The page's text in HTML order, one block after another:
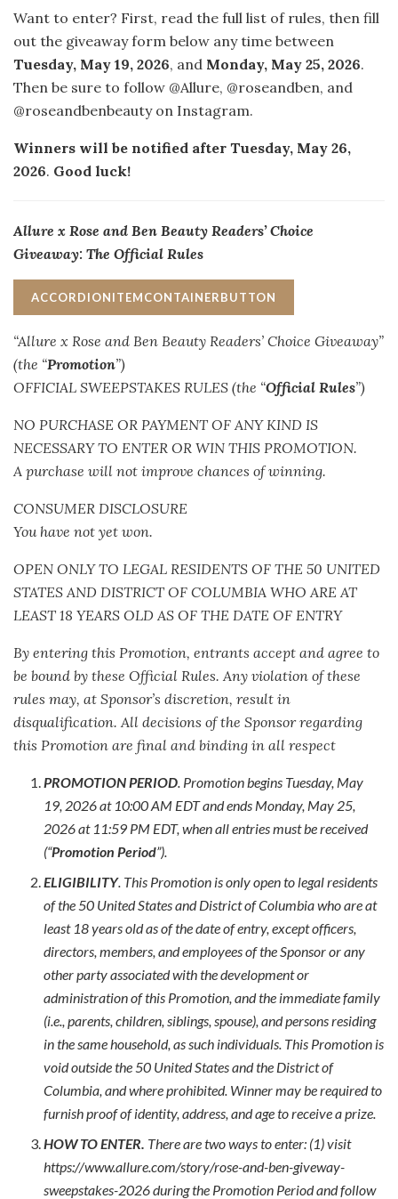
Want to enter? First, read the full list of rules, then fill
out the giveaway form below any time between
Tuesday, May 19, 2026, and Monday, May 25, 2026.
Then be sure to follow @Allure, @roseandben, and
@roseandbenbeauty on Instagram.
Winners will be notified after Tuesday, May 26,
2026. Good luck!
Allure x Rose and Ben Beauty Readers’ Choice
Giveaway: The Official Rules
ACCORDIONITEMCONTAINERBUTTON
“Allure x Rose and Ben Beauty Readers’ Choice Giveaway”
(the “Promotion”)
OFFICIAL SWEEPSTAKES RULES (the “Official Rules”)
NO PURCHASE OR PAYMENT OF ANY KIND IS
NECESSARY TO ENTER OR WIN THIS PROMOTION.
A purchase will not improve chances of winning.
CONSUMER DISCLOSURE
You have not yet won.
OPEN ONLY TO LEGAL RESIDENTS OF THE 50 UNITED
STATES AND DISTRICT OF COLUMBIA WHO ARE AT
LEAST 18 YEARS OLD AS OF THE DATE OF ENTRY
By entering this Promotion, entrants accept and agree to
be bound by these Official Rules. Any violation of these
rules may, at Sponsor’s discretion, result in
disqualification. All decisions of the Sponsor regarding
this Promotion are final and binding in all respect
PROMOTION PERIOD. Promotion begins Tuesday, May
19, 2026 at 10:00 AM EDT and ends Monday, May 25,
2026 at 11:59 PM EDT, when all entries must be received
(“Promotion Period”).
ELIGIBILITY. This Promotion is only open to legal residents
of the 50 United States and District of Columbia who are at
least 18 years old as of the date of entry, except officers,
directors, members, and employees of the Sponsor or any
other party associated with the development or
administration of this Promotion, and the immediate family
(i.e., parents, children, siblings, spouse), and persons residing
in the same household, as such individuals. This Promotion is
void outside the 50 United States and the District of
Columbia, and where prohibited. Winner may be required to
furnish proof of identity, address, and age to receive a prize.
HOW TO ENTER. There are two ways to enter: (1) visit
https://www.allure.com/story/rose-and-ben-giveway-
sweepstakes-2026 during the Promotion Period and follow